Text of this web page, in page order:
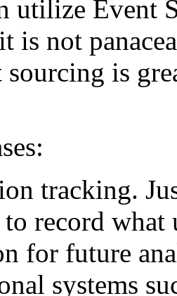
utilize Event
is not
is
tracking.
record what
for future
systems